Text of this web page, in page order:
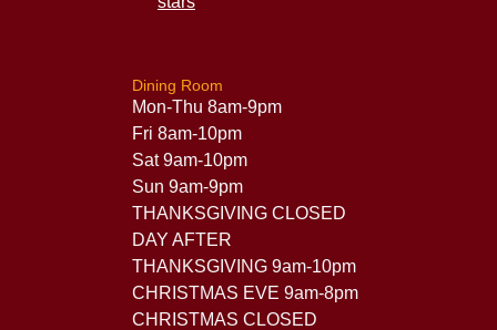
Dining Room
Mon-Thu 8am-9pm
Fri 8am-10pm
Sat 9am-10pm
Sun 9am-9pm
THANKSGIVING CLOSED
DAY AFTER
THANKSGIVING 9am-10pm
CHRISTMAS EVE 9am-8pm
CHRISTMAS CLOSED